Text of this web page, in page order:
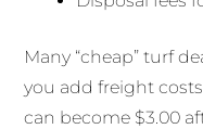
Many “cheap” turf
you add freight
can become $3.00